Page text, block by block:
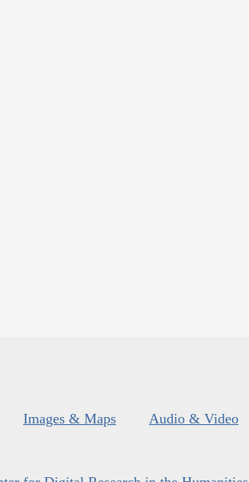
Images & Maps Audio & Video